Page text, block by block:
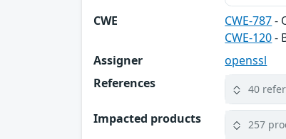
CWE CWE-787-
CWE-120-
Assigner
openssl
References
40
Impacted products 257